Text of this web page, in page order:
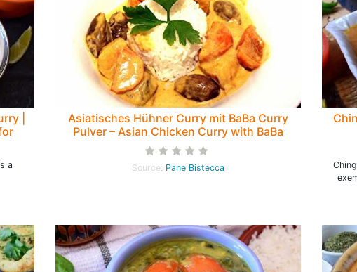
|
a
Asiatisches Hühner Curry mit BaBa Curry
Pulver – Asian Chicken Curry with BaBa
Curry Powder – Pane Bistecca
Source: Pane Bistecca